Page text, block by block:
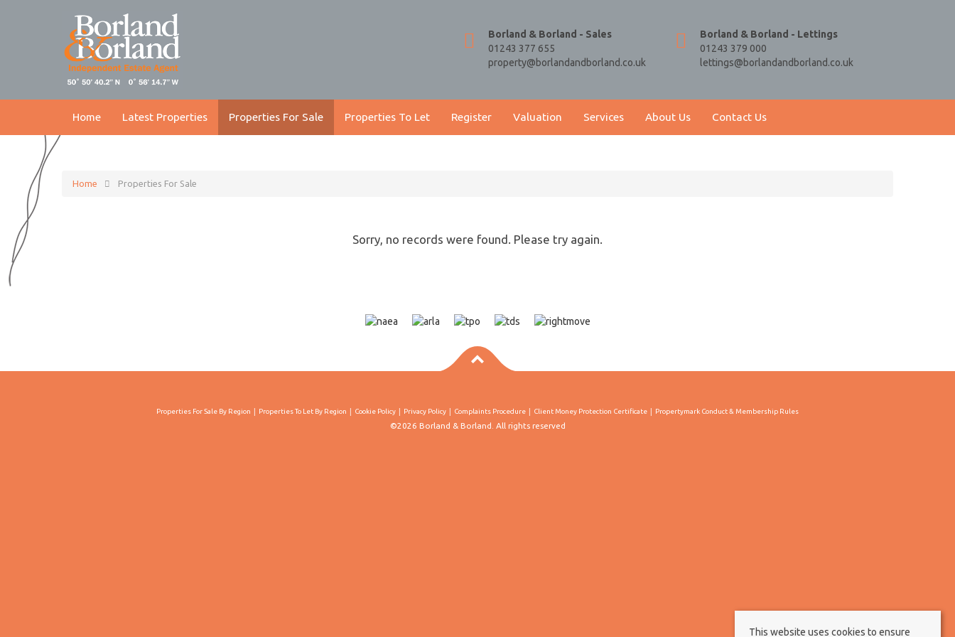
Borland & Borland - Sales
01243 377 655
property@borlandandborland.co.uk
Borland & Borland - Lettings
01243 379 000
lettings@borlandandborland.co.uk
Home Latest Properties Properties For Sale Properties To Let Register Valuation Services About Us Contact Us
Home Properties For Sale
Sorry, no records were found. Please try again.
Properties For Sale By Region Properties To Let By Region Cookie Policy Privacy Policy Complaints Procedure Client Money Protection Certificate Propertymark Conduct & Membership Rules
©2026 Borland & Borland. All rights reserved
This website uses cookies to ensure